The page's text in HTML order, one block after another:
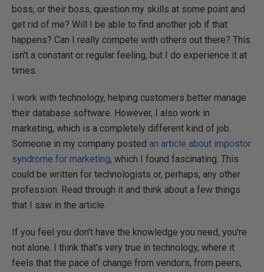
boss, or their boss, question my skills at some point and
get rid of me? Will I be able to find another job if that
happens? Can I really compete with others out there? This
isn't a constant or regular feeling, but I do experience it at
times.
I work with technology, helping customers better manage
their database software. However, I also work in
marketing, which is a completely different kind of job.
Someone in my company posted an article about impostor
syndrome for marketing, which I found fascinating. This
could be written for technologists or, perhaps, any other
profession. Read through it and think about a few things
that I saw in the article.
If you feel you don't have the knowledge you need, you're
not alone. I think that's very true in technology, where it
feels that the pace of change from vendors, from peers,